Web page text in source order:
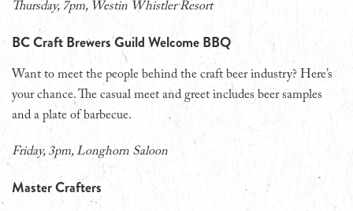
Thursday, 7pm, Westin Whistler Resort
BC Craft Brewers Guild Welcome BBQ
Want to meet the people behind the craft beer industry? Here’s
your chance. The casual meet and greet includes beer samples
and a plate of barbecue.
Friday, 3pm, Longhorn Saloon
Master Crafters